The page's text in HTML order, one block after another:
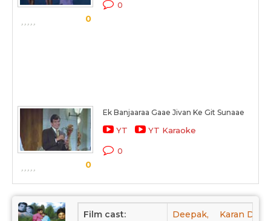
0
0
0
Ek Banjaaraa Gaae Jivan Ke Git Sunaae
YT YT Karaoke
0
Film cast: Deepak, Karan